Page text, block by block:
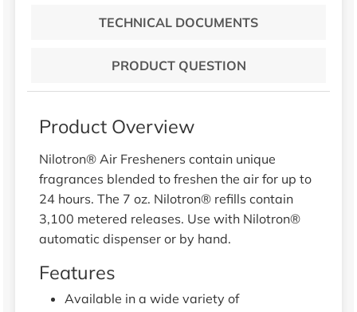
TECHNICAL DOCUMENTS
PRODUCT QUESTION
Product Overview
Nilotron® Air Fresheners contain unique
fragrances blended to freshen the air for up to
24 hours. The 7 oz. Nilotron® refills contain
3,100 metered releases. Use with Nilotron®
automatic dispenser or by hand.
Features
Available in a wide variety of